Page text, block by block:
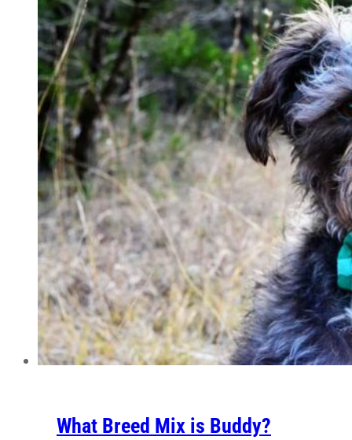
What Breed Mix is Buddy?